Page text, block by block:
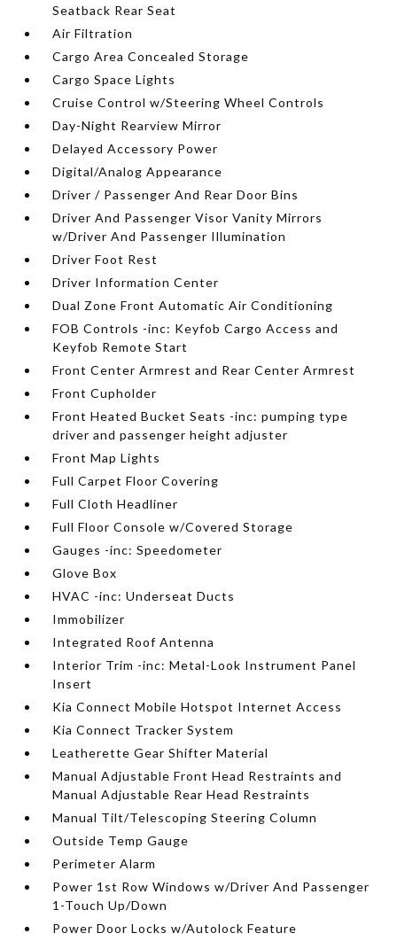
Seatback Rear Seat
Air Filtration
Cargo Area Concealed Storage
Cargo Space Lights
Cruise Control w/Steering Wheel Controls
Day-Night Rearview Mirror
Delayed Accessory Power
Digital/Analog Appearance
Driver / Passenger And Rear Door Bins
Driver And Passenger Visor Vanity Mirrors
w/Driver And Passenger Illumination
Driver Foot Rest
Driver Information Center
Dual Zone Front Automatic Air Conditioning
FOB Controls -inc: Keyfob Cargo Access and
Keyfob Remote Start
Front Center Armrest and Rear Center Armrest
Front Cupholder
Front Heated Bucket Seats -inc: pumping type
driver and passenger height adjuster
Front Map Lights
Full Carpet Floor Covering
Full Cloth Headliner
Full Floor Console w/Covered Storage
Gauges -inc: Speedometer
Glove Box
HVAC -inc: Underseat Ducts
Immobilizer
Integrated Roof Antenna
Interior Trim -inc: Metal-Look Instrument Panel
Insert
Kia Connect Mobile Hotspot Internet Access
Kia Connect Tracker System
Leatherette Gear Shifter Material
Manual Adjustable Front Head Restraints and
Manual Adjustable Rear Head Restraints
Manual Tilt/Telescoping Steering Column
Outside Temp Gauge
Perimeter Alarm
Power 1st Row Windows w/Driver And Passenger
1-Touch Up/Down
Power Door Locks w/Autolock Feature